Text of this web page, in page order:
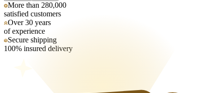
More than 280,000
satisfied customers
Over 30 years
of experience
Secure shipping
100% insured delivery